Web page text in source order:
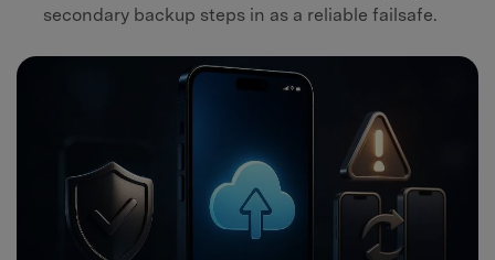
secondary backup steps in as a reliable failsafe.